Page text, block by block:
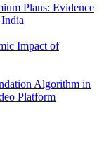
Plans: Evidence
Impact of
Algorithm in
Platform